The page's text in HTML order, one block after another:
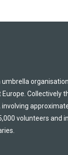
umbrella
Collectively
involving
volunteers and